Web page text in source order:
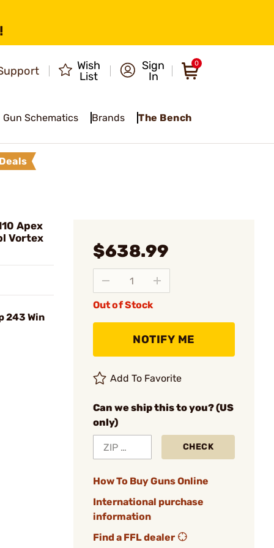
Wish
List
Sign
In
0
Gun Schematics Brands The Bench
Deals
Apex
Vortex
243 Win
$638.99
Out of Stock
NOTIFY ME
Add To Favorite
Can we ship this to you? (US
only)
CHECK
How To Buy Guns Online
International purchase
information
Find a FFL dealer